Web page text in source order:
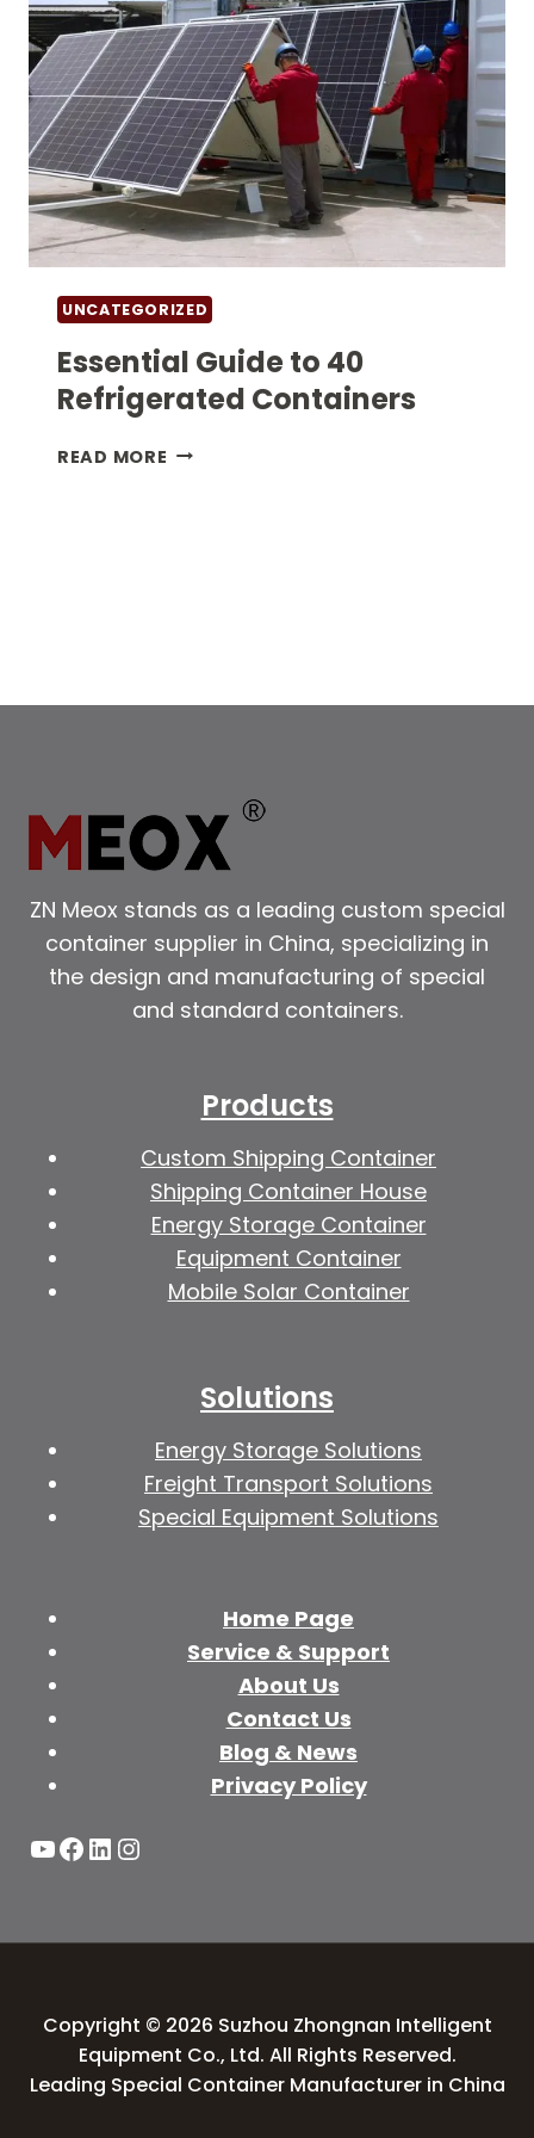
UNCATEGORIZED
Essential Guide to 40
Refrigerated Containers
READ MORE ESSENTIAL
ZN Meox stands as a leading custom special
container supplier in China, specializing in
the design and manufacturing of special
and standard containers.
Products
Custom Shipping Container
Shipping Container House
Energy Storage Container
Equipment Container
Mobile Solar Container
Solutions
Energy Storage Solutions
Freight Transport Solutions
Special Equipment Solutions
Home Page
Service & Support
About Us
Contact Us
Blog & News
Privacy Policy
YouTube
Facebook
LinkedIn
Instagram
Copyright © 2026 Suzhou Zhongnan Intelligent
Equipment Co., Ltd. All Rights Reserved.
Leading Special Container Manufacturer in China